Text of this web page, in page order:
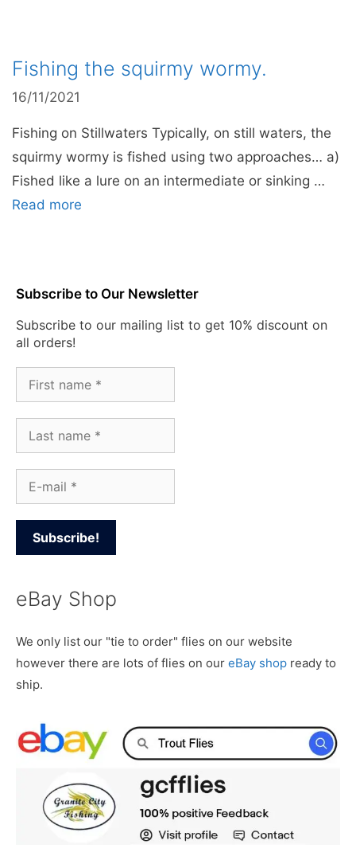
Fishing the squirmy wormy.
16/11/2021
Fishing on Stillwaters Typically, on still waters, the
squirmy wormy is fished using two approaches… a)
Fished like a lure on an intermediate or sinking …
Read more
Subscribe to Our Newsletter
Subscribe to our mailing list to get 10% discount on
all orders!
eBay Shop
We only list our "tie to order" flies on our website
however there are lots of flies on our eBay shop ready to
ship.